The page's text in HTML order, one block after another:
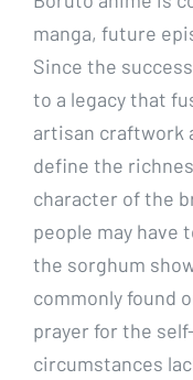
manga, future
Since the
to a legacy that
artisan craftwork
define the
character of the
people may have
the sorghum
commonly found
prayer for the
circumstances